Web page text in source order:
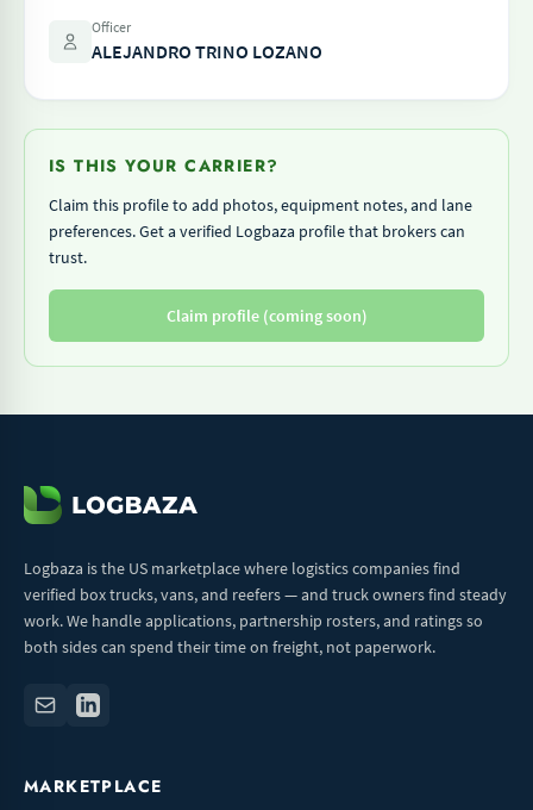
Officer
ALEJANDRO TRINO LOZANO
IS THIS YOUR CARRIER?
Claim this profile to add photos, equipment notes, and lane
preferences. Get a verified Logbaza profile that brokers can
trust.
Claim profile (coming soon)
Logbaza is the US marketplace where logistics companies find
verified box trucks, vans, and reefers — and truck owners find steady
work. We handle applications, partnership rosters, and ratings so
both sides can spend their time on freight, not paperwork.
MARKETPLACE